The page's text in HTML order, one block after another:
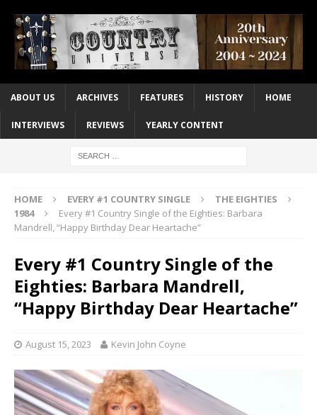
ABOUT US ARCHIVES FEATURES HISTORY HOME
INTERVIEWS REVIEWS YEARLY CONTENT
HOME EVERY #1 COUNTRY SINGLE
THE EIGHTIES
1984
Every #1 Country Single of the Eighties: Barbara
Mandrell, “Happy Birthday Dear Heartache”
Every #1 Country Single of the
Eighties: Barbara Mandrell,
“Happy Birthday Dear Heartache”
August 15, 2023 Kevin John Coyne